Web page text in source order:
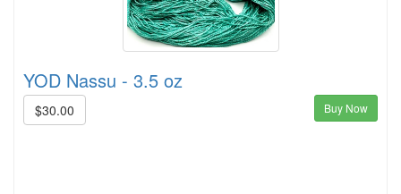
YOD Nassu - 3.5 oz
$30.00 Buy Now